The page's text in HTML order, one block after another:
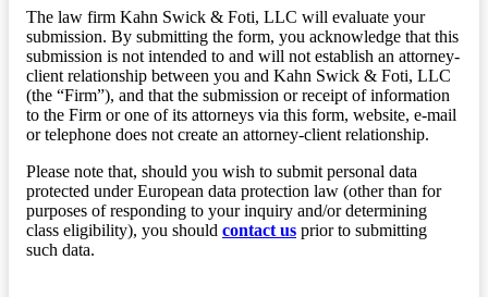
The law firm Kahn Swick & Foti, LLC will evaluate your
submission. By submitting the form, you acknowledge that this
submission is not intended to and will not establish an attorney-
client relationship between you and Kahn Swick & Foti, LLC
(the “Firm”), and that the submission or receipt of information
to the Firm or one of its attorneys via this form, website, e-mail
or telephone does not create an attorney-client relationship.
Please note that, should you wish to submit personal data
protected under European data protection law (other than for
purposes of responding to your inquiry and/or determining
class eligibility), you should contact us prior to submitting
such data.